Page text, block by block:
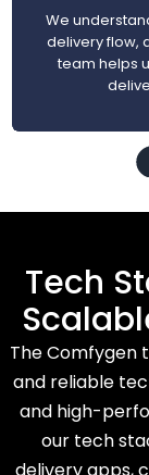
We
delivery flow,
team helps
Tech
The Comfygen
and reliable
and high-
our tech
delivery apps,